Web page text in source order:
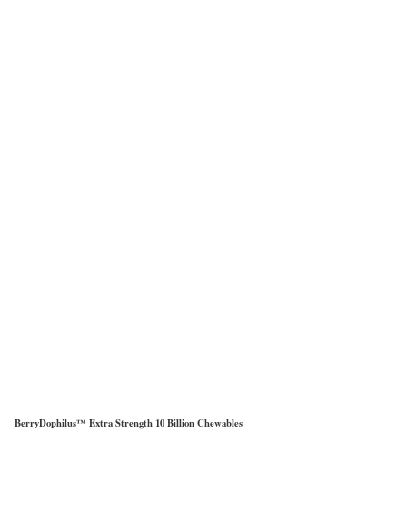
BerryDophilus™ Extra Strength 10 Billion Chewables